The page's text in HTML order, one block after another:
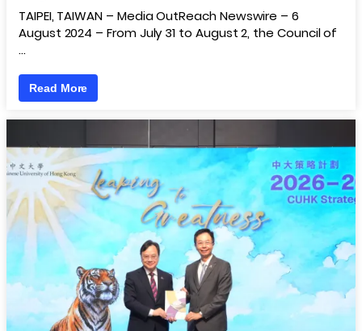
TAIPEI, TAIWAN – Media OutReach Newswire – 6
August 2024 – From July 31 to August 2, the Council of
…
Read More